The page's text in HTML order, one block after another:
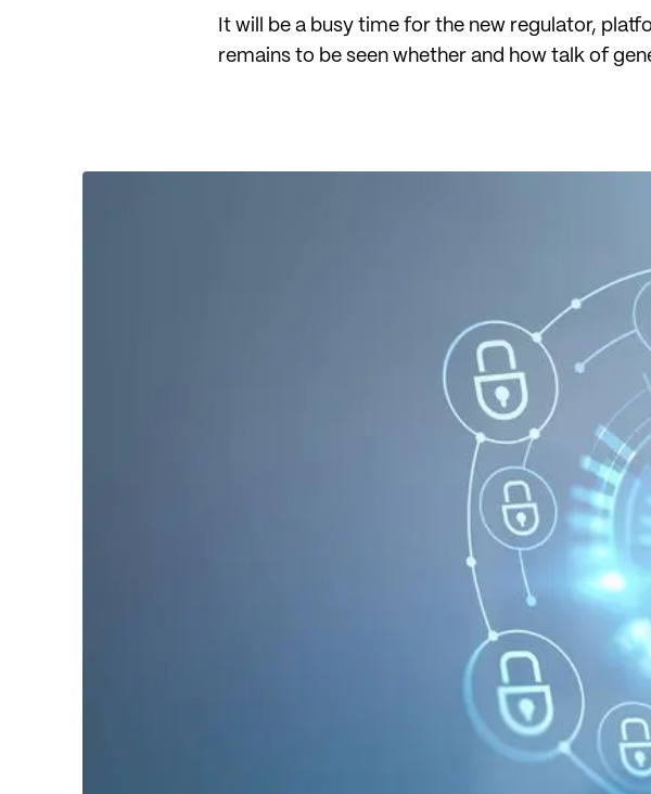
It will be a busy time for the new regulator,
remains to be seen whether and how talk of